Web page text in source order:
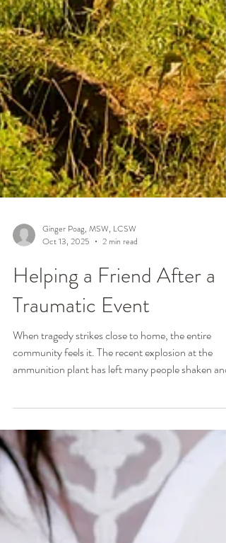
Oct 13, 2025
2 min read
Helping a Friend After a
Traumatic Event
When tragedy strikes close to home, the entire
directly affected. Even when you weren’t there, it’s
natural to want to help but not know what to say or
do. After thirty years of working with trauma
survivors, I’ve learned that comfort doesn’t come
from having the right words. It comes from showing
up, listening, and offering a calm, ca